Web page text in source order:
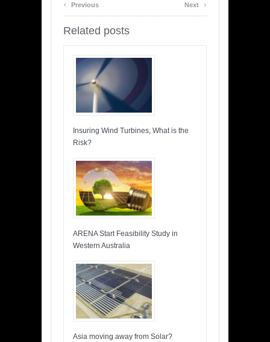
‹ Previous Next ›
Related posts
Insuring Wind Turbines, What is the
Risk?
ARENA Start Feasibility Study in
Western Australia
Asia moving away from Solar?